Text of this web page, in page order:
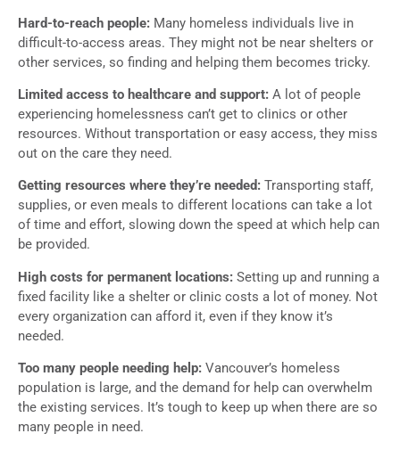
Hard-to-reach people: Many homeless individuals live in
difficult-to-access areas. They might not be near shelters or
other services, so finding and helping them becomes tricky.
Limited access to healthcare and support: A lot of people
experiencing homelessness can’t get to clinics or other
resources. Without transportation or easy access, they miss
out on the care they need.
Getting resources where they’re needed: Transporting staff,
supplies, or even meals to different locations can take a lot
of time and effort, slowing down the speed at which help can
be provided.
High costs for permanent locations: Setting up and running a
fixed facility like a shelter or clinic costs a lot of money. Not
every organization can afford it, even if they know it’s
needed.
Too many people needing help: Vancouver’s homeless
population is large, and the demand for help can overwhelm
the existing services. It’s tough to keep up when there are so
many people in need.